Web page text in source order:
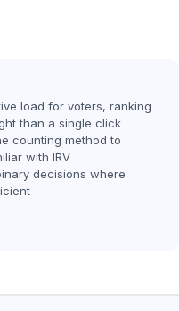
load for voters, ranking
than a single click
counting method to
with IRV
decisions where